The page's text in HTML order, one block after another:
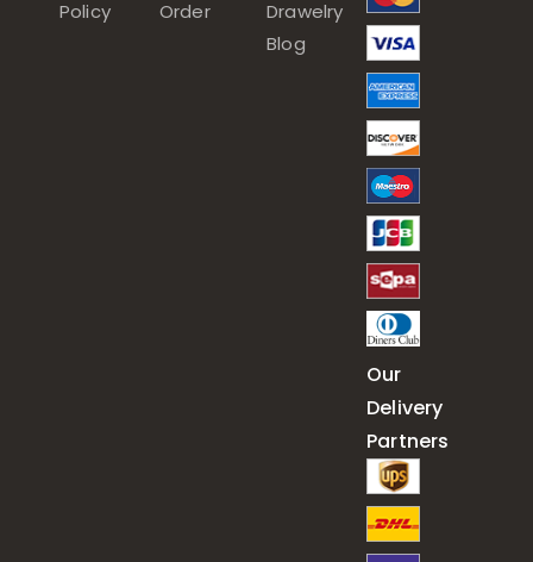
Policy
Order
Drawelry
Blog
Our
Delivery
Partners